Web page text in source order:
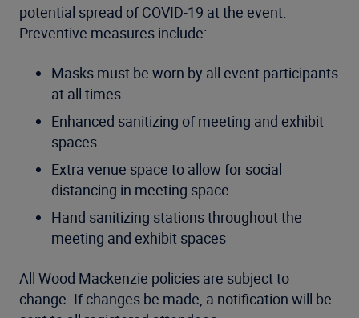
potential spread of COVID-19 at the event.
Preventive measures include:
Masks must be worn by all event participants
at all times
Enhanced sanitizing of meeting and exhibit
spaces
Extra venue space to allow for social
distancing in meeting space
Hand sanitizing stations throughout the
meeting and exhibit spaces
All Wood Mackenzie policies are subject to
change. If changes be made, a notification will be